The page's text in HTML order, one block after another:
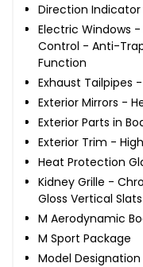
Direction Indicator
Electric Windows
Control - Anti-
Function
Exhaust Tailpipes
Exterior Mirrors -
Exterior Parts in
Exterior Trim -
Heat Protection
Kidney Grille -
Gloss Vertical Slats
M Aerodynamic
M Sport Package
Model Designation